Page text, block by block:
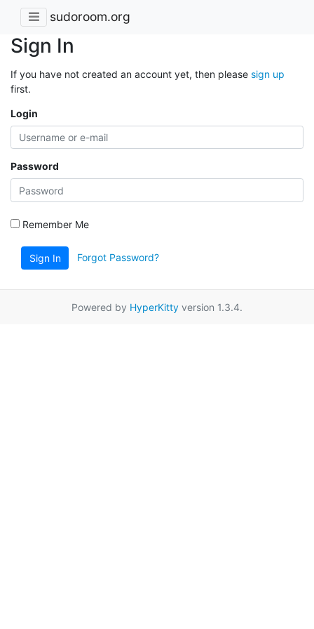
sudoroom.org
Sign In
If you have not created an account yet, then please sign up
first.
Login
Password
Remember Me
Sign In Forgot Password?
Powered by HyperKitty version 1.3.4.